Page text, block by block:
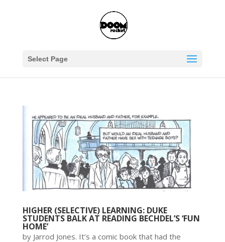
Select Page
HIGHER (SELECTIVE) LEARNING: DUKE
STUDENTS BALK AT READING BECHDEL’S ‘FUN
HOME’
by Jarrod Jones. It’s a comic book that had the